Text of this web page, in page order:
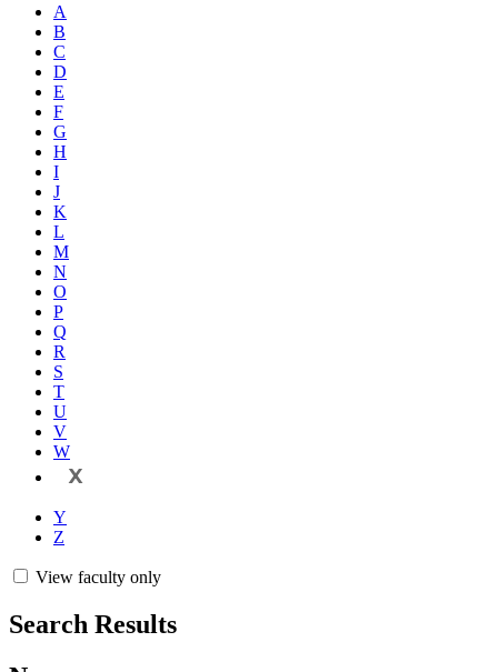
A
B
C
D
E
F
G
H
I
J
K
L
M
N
O
P
Q
R
S
T
U
V
W
X
Y
Z
View faculty only
Search Results